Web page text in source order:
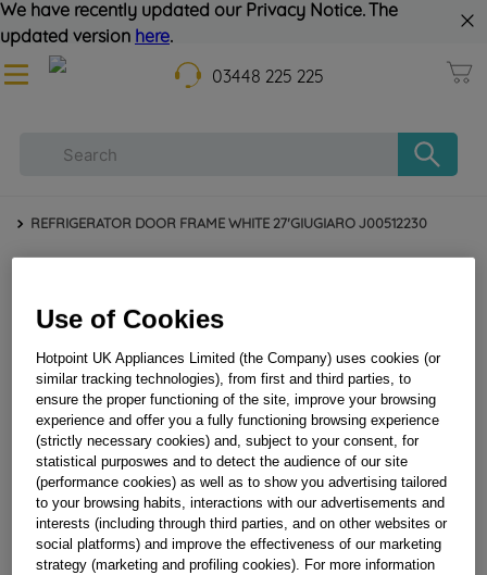
We have recently updated our Privacy Notice. The
updated version here.
03448 225 225
REFRIGERATOR DOOR FRAME WHITE 27'GIUGIARO J00512230
REFRIGERATOR DOOR FRAME WHITE
27'GIUGIARO J00512230
Obsolete
Use of Cookies
Hotpoint UK Appliances Limited (the Company) uses cookies (or
similar tracking technologies), from first and third parties, to
ensure the proper functioning of the site, improve your browsing
experience and offer you a fully functioning browsing experience
(strictly necessary cookies) and, subject to your consent, for
statistical purposwes and to detect the audience of our site
(performance cookies) as well as to show you advertising tailored
to your browsing habits, interactions with our advertisements and
interests (including through third parties, and on other websites or
social platforms) and improve the effectiveness of our marketing
strategy (marketing and profiling cookies). For more information